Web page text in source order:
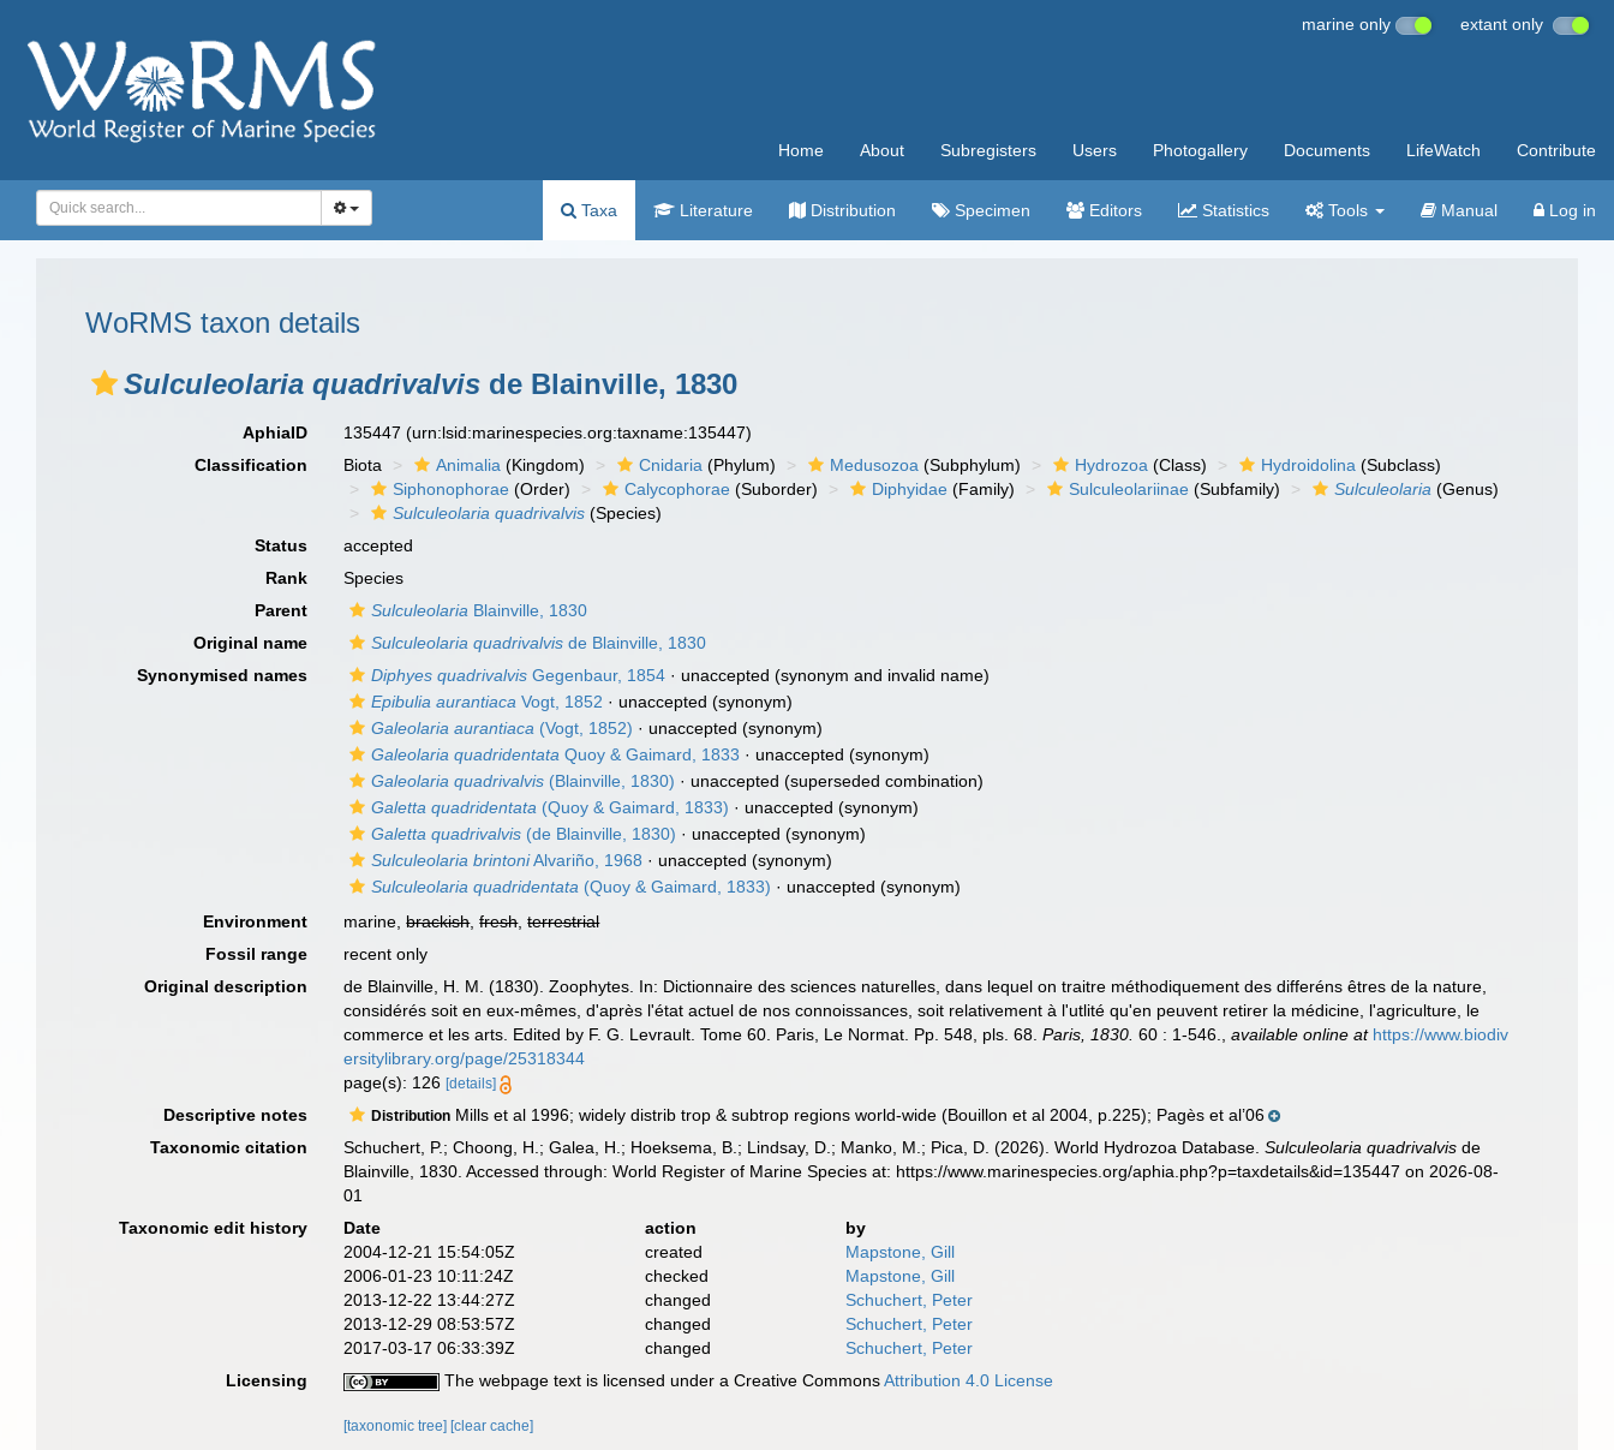
marine only extant only
Home About Subregisters Users Photogallery Documents LifeWatch Contribute
Taxa Literature Distribution Specimen Editors Statistics Tools Manual Log in
WoRMS taxon details
Sulculeolaria quadrivalvis de Blainville, 1830
AphiaID 135447(urn:lsid:marinespecies.org:taxname:135447)
Classification
Biota Animalia (Kingdom) Cnidaria (Phylum) Medusozoa (Subphylum) Hydrozoa (Class) Hydroidolina (Subclass)
Siphonophorae (Order) Calycophorae (Suborder) Diphyidae (Family) Sulculeolariinae (Subfamily) Sulculeolaria (Genus)
Sulculeolaria quadrivalvis (Species)
Status
accepted
Rank
Species
Parent
Sulculeolaria Blainville, 1830
Original name
Sulculeolaria quadrivalvis de Blainville, 1830
Synonymised names
Diphyes quadrivalvis Gegenbaur, 1854 · unaccepted (synonym and invalid name)
Epibulia aurantiaca Vogt, 1852 · unaccepted (synonym)
Galeolaria aurantiaca (Vogt, 1852) · unaccepted (synonym)
Galeolaria quadridentata Quoy & Gaimard, 1833 · unaccepted (synonym)
Galeolaria quadrivalvis (Blainville, 1830) · unaccepted (superseded combination)
Galetta quadridentata (Quoy & Gaimard, 1833) · unaccepted (synonym)
Galetta quadrivalvis (de Blainville, 1830) · unaccepted (synonym)
Sulculeolaria brintoniAlvariño, 1968 · unaccepted (synonym)
Sulculeolaria quadridentata (Quoy & Gaimard, 1833) · unaccepted (synonym)
Environment
marine,brackish,fresh,terrestrial
Fossil range
recent only
Original description
de Blainville, H. M. (1830). Zoophytes. In: Dictionnaire des sciences naturelles, dans lequel on traitre méthodiquement des differéns êtres de la nature,
considérés soit en eux-mêmes, d'après l'état actuel de nos connoissances, soit relativement à l'utlité qu'en peuvent retirer la médicine, l'agriculture, le
commerce et les arts. Edited by F. G. Levrault. Tome 60. Paris, Le Normat. Pp. 548, pls. 68.Paris, 1830. 60 : 1-546. ,available online at https://www.biodiv
ersitylibrary.org/page/25318344
page(s): 126[details]
Descriptive notes Distribution Mills et al 1996; widely distrib trop & subtrop regions world-wide (Bouillon et al 2004, p.225); Pagès et al’06
Taxonomic citation
Schuchert, P.; Choong, H.; Galea, H.; Hoeksema, B.; Lindsay, D.; Manko, M.; Pica, D. (2026). World Hydrozoa Database.Sulculeolaria quadrivalvis de
Blainville, 1830. Accessed through: World Register of Marine Species at: https://www.marinespecies.org/aphia.php?p=taxdetails&id=135447 on 2026-08-
01
Taxonomic edit history
Date action
by
2004-12-21 15:54:05Z
created
Mapstone, Gill
2006-01-23 10:11:24Z
checked
Mapstone, Gill
2013-12-22 13:44:27Z
changed
Schuchert, Peter
2013-12-29 08:53:57Z
changed
Schuchert, Peter
2017-03-17 06:33:39Z
changed
Schuchert, Peter
Licensing
The webpage text is licensed under a Creative CommonsAttribution 4.0 License
[taxonomic tree] [clear cache]